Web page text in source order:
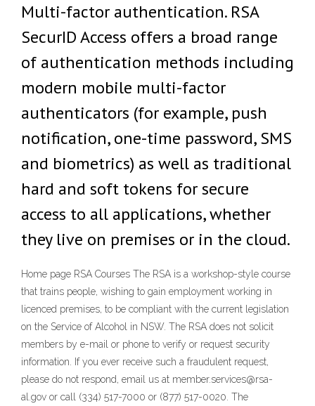
Multi-factor authentication. RSA
SecurID Access offers a broad range
of authentication methods including
modern mobile multi-factor
authenticators (for example, push
notification, one-time password, SMS
and biometrics) as well as traditional
hard and soft tokens for secure
access to all applications, whether
they live on premises or in the cloud.
Home page RSA Courses The RSA is a workshop-style course
that trains people, wishing to gain employment working in
licenced premises, to be compliant with the current legislation
on the Service of Alcohol in NSW. The RSA does not solicit
members by e-mail or phone to verify or request security
information. If you ever receive such a fraudulent request,
please do not respond, email us at member.services@rsa-
al.gov or call (334) 517-7000 or (877) 517-0020. The